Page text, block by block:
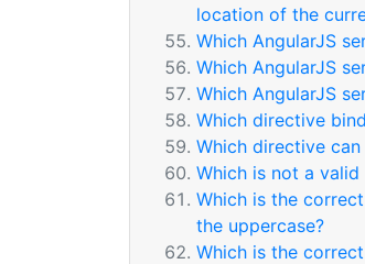
location of the
Which AngularJS
Which AngularJS
Which AngularJS
Which directive
Which directive
Which is not a
Which is the
the uppercase?
Which is the